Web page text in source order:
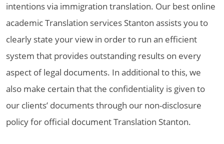
intentions via immigration translation. Our best online
academic Translation services Stanton assists you to
clearly state your view in order to run an efficient
system that provides outstanding results on every
aspect of legal documents. In additional to this, we
also make certain that the confidentiality is given to
our clients’ documents through our non-disclosure
policy for official document Translation Stanton.